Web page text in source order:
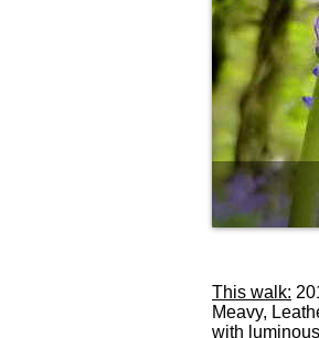
This walk:
Meavy,
with